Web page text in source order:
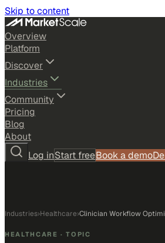
Skip to content
Overview
Platform
Discover
Industries
Community
Pricing
Blog
About
Log inStart freeBook a demo
Industries›Healthcare›Clinician Workflow
HEALTHCARE · TOPIC